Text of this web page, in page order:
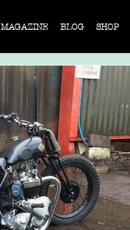
MAGAZINE BLOG SHOP